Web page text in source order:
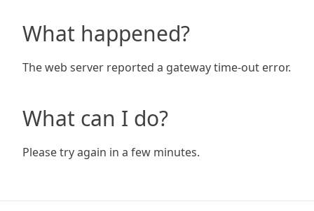
What happened?
The web server reported a gateway time-out error.
What can I do?
Please try again in a few minutes.